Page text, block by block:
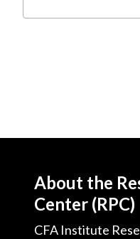
About the
Center (RPC)
CFA Institute